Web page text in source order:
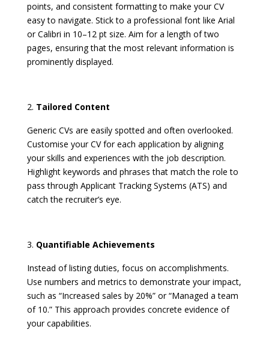
points, and consistent formatting to make your CV
easy to navigate. Stick to a professional font like Arial
or Calibri in 10–12 pt size. Aim for a length of two
pages, ensuring that the most relevant information is
prominently displayed. ​
Tailored Content
Generic CVs are easily spotted and often overlooked.
Customise your CV for each application by aligning
your skills and experiences with the job description.
Highlight keywords and phrases that match the role to
pass through Applicant Tracking Systems (ATS) and
catch the recruiter’s eye.
Quantifiable Achievements
Instead of listing duties, focus on accomplishments.
Use numbers and metrics to demonstrate your impact,
such as “Increased sales by 20%” or “Managed a team
of 10.” This approach provides concrete evidence of
your capabilities. ​